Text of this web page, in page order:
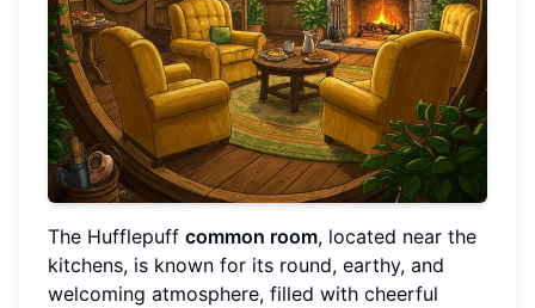
The Hufflepuff common room, located near the
kitchens, is known for its round, earthy, and
welcoming atmosphere, filled with cheerful